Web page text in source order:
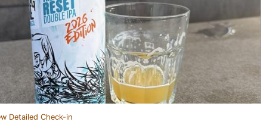
Detailed Check-in